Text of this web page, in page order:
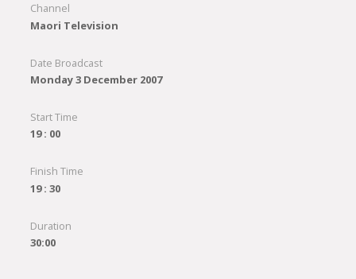
Channel
Maori Television
Date Broadcast
Monday 3 December 2007
Start Time
19 : 00
Finish Time
19 : 30
Duration
30:00